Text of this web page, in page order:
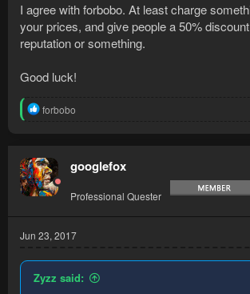
I agree with forbobo. At least charge
your prices, and give people a 50%
reputation or something.
Good luck!
R
t
i
o
n
forbobo
googlefox
Professional Quester
Jun 23, 2017
Zyzz said: